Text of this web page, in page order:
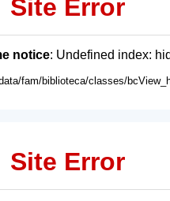
Site Error
notice: Undefined index:
fam/biblioteca/classes/
Site Error